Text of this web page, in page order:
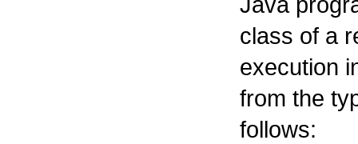
class of a
execution
from the
follows: